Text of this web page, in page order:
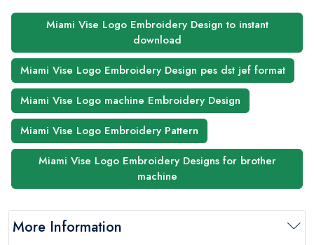
Miami Vise Logo Embroidery Design to instant
download
Miami Vise Logo Embroidery Design pes dst jef format
Miami Vise Logo machine Embroidery Design
Miami Vise Logo Embroidery Pattern
Miami Vise Logo Embroidery Designs for brother
machine
More Information